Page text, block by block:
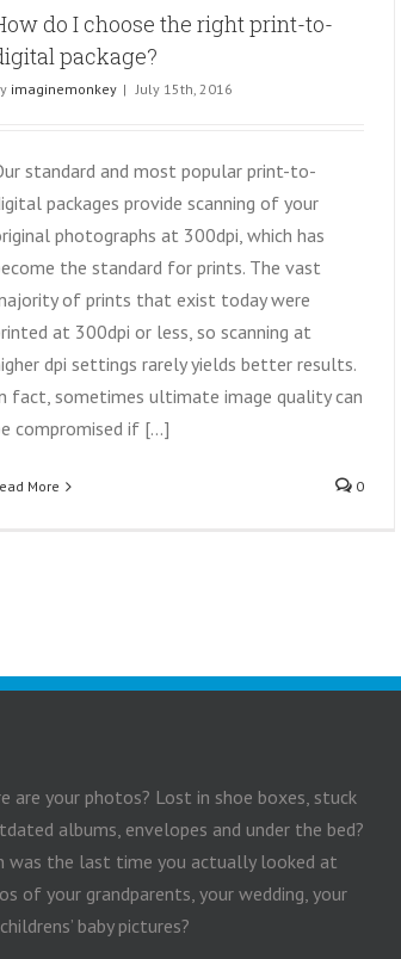
do I choose the right print-to-
package?
imaginemonkey | July 15th, 2016
standard and most popular print-to-
packages provide scanning of your
photographs at 300dpi, which has
the standard for prints. The vast
of prints that exist today were
at 300dpi or less, so scanning at
dpi settings rarely yields better results.
fact, sometimes ultimate image quality can
compromised if [...]
More 0
are your photos? Lost in shoe boxes, stuck
albums, envelopes and under the bed?
was the last time you actually looked at
of your grandparents, your wedding, your
baby pictures?